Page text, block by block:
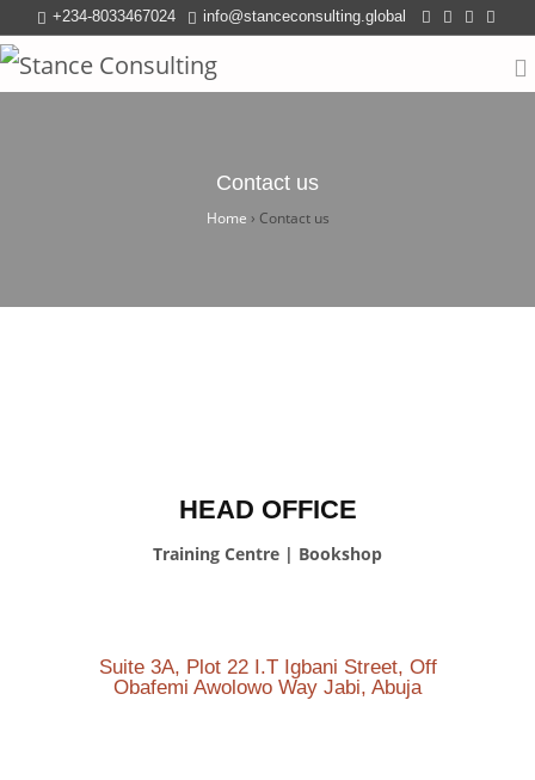
+234-8033467024 info@stanceconsulting.global
Contact us
Home › Contact us
HEAD OFFICE
Training Centre | Bookshop
Suite 3A, Plot 22 I.T Igbani Street, Off
Obafemi Awolowo Way Jabi, Abuja